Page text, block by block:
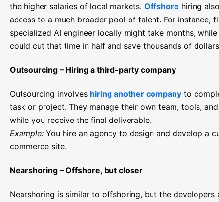
the higher salaries of local markets. Offshore hiring
access to a much broader pool of talent. For instance,
specialized AI engineer locally might take months,
could cut that time in half and save thousands of
Outsourcing – Hiring a third-party company
Outsourcing involves hiring another company to
task or project. They manage their own team, tools,
while you receive the final deliverable.
Example: You hire an agency to design and develop a
commerce site.
Nearshoring – Offshore, but closer
Nearshoring is similar to offshoring, but the developers